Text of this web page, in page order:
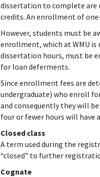
dissertation to complete are
credits. An enrollment of
However, students must be
enrollment, which at WMU
dissertation hours, must be
for loan deferments.
Since enrollment fees are
undergraduate) who enroll
and consequently they will
four or fewer hours will have
Closed class
A term used during the
“closed” to further
Cognate